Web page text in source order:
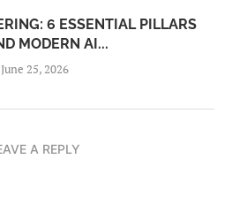
6 ESSENTIAL PILLARS
MODERN AI...
June 25, 2026
A REPLY